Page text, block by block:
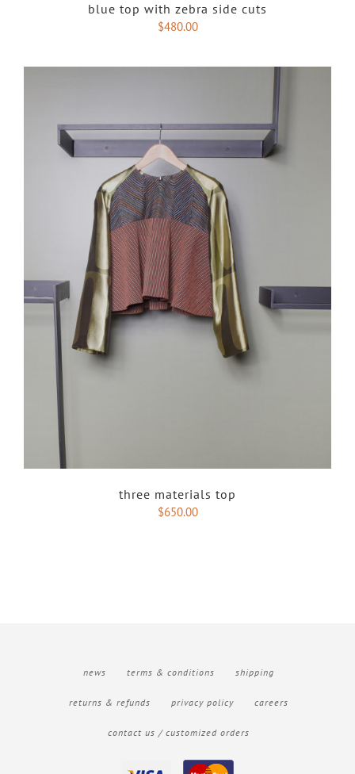
blue top with zebra side cuts
$480.00
three materials top
$650.00
news terms & conditions shipping
returns & refunds privacy policy careers
contact us / customized orders